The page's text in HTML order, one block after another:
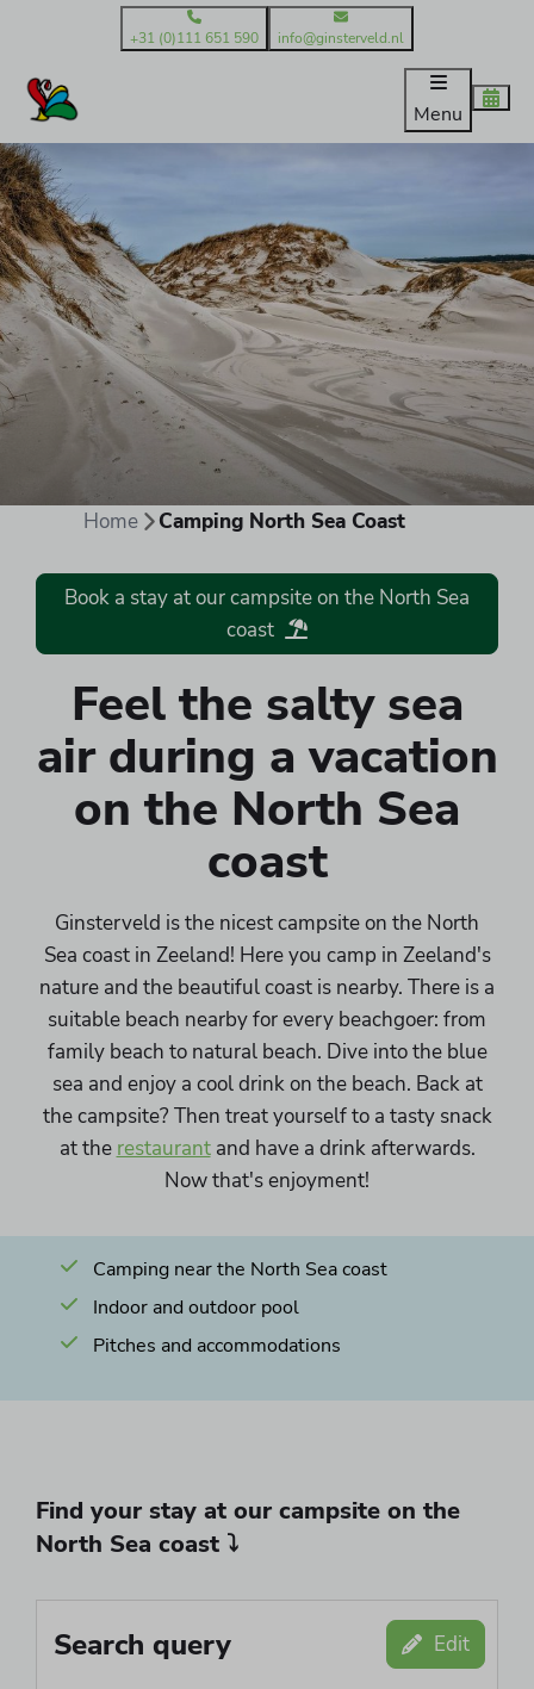
+31 (0)111 651 590 info@ginsterveld.nl
Menu
Home Camping North Sea Coast
Book a stay at our campsite on the North Sea
coast
Feel the salty sea
air during a vacation
on the North Sea
coast
Ginsterveld is the nicest campsite on the North
Sea coast in Zeeland! Here you camp in Zeeland's
nature and the beautiful coast is nearby. There is a
suitable beach nearby for every beachgoer: from
family beach to natural beach. Dive into the blue
sea and enjoy a cool drink on the beach. Back at
the campsite? Then treat yourself to a tasty snack
at the restaurantand have a drink afterwards.
Now that's enjoyment!
Camping near the North Sea coast
Indoor and outdoor pool
Pitches and accommodations
Find your stay at our campsite on the
North Sea coast ⤵
Search query Edit